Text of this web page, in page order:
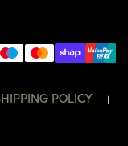
POLICY